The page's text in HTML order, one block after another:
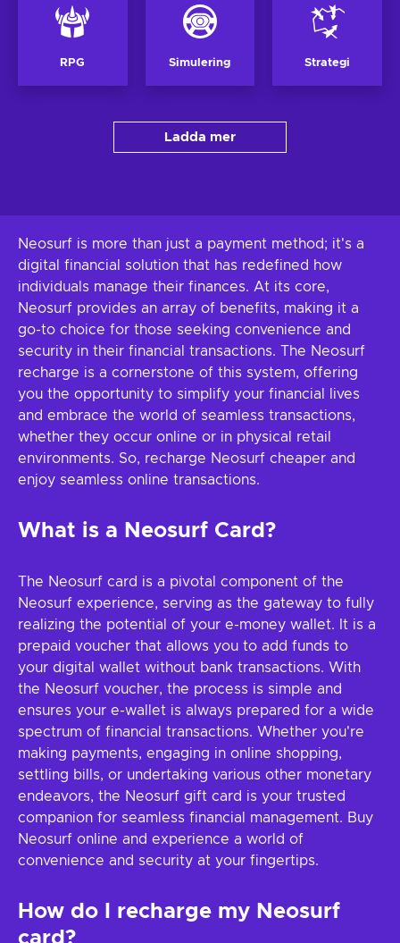
RPG Simulering Strategi
Ladda mer
Neosurf is more than just a payment method; it's a
digital financial solution that has redefined how
individuals manage their finances. At its core,
Neosurf provides an array of benefits, making it a
go-to choice for those seeking convenience and
security in their financial transactions. The Neosurf
recharge is a cornerstone of this system, offering
you the opportunity to simplify your financial lives
and embrace the world of seamless transactions,
whether they occur online or in physical retail
environments. So, recharge Neosurf cheaper and
enjoy seamless online transactions.
What is a Neosurf Card?
The Neosurf card is a pivotal component of the
Neosurf experience, serving as the gateway to fully
realizing the potential of your e-money wallet. It is a
prepaid voucher that allows you to add funds to
your digital wallet without bank transactions. With
the Neosurf voucher, the process is simple and
ensures your e-wallet is always prepared for a wide
spectrum of financial transactions. Whether you're
making payments, engaging in online shopping,
settling bills, or undertaking various other monetary
endeavors, the Neosurf gift card is your trusted
companion for seamless financial management. Buy
Neosurf online and experience a world of
convenience and security at your fingertips.
How do I recharge my Neosurf
card?